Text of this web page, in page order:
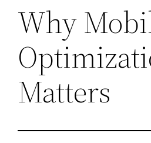
Why
Matters